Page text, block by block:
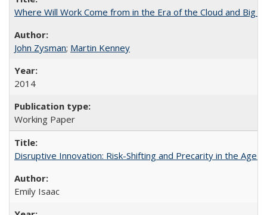
Where Will Work Come from in the Era of the Cloud and Big
John Zysman; Martin Kenney
2014
Working Paper
Disruptive Innovation: Risk-Shifting and Precarity in the Age
Emily Isaac